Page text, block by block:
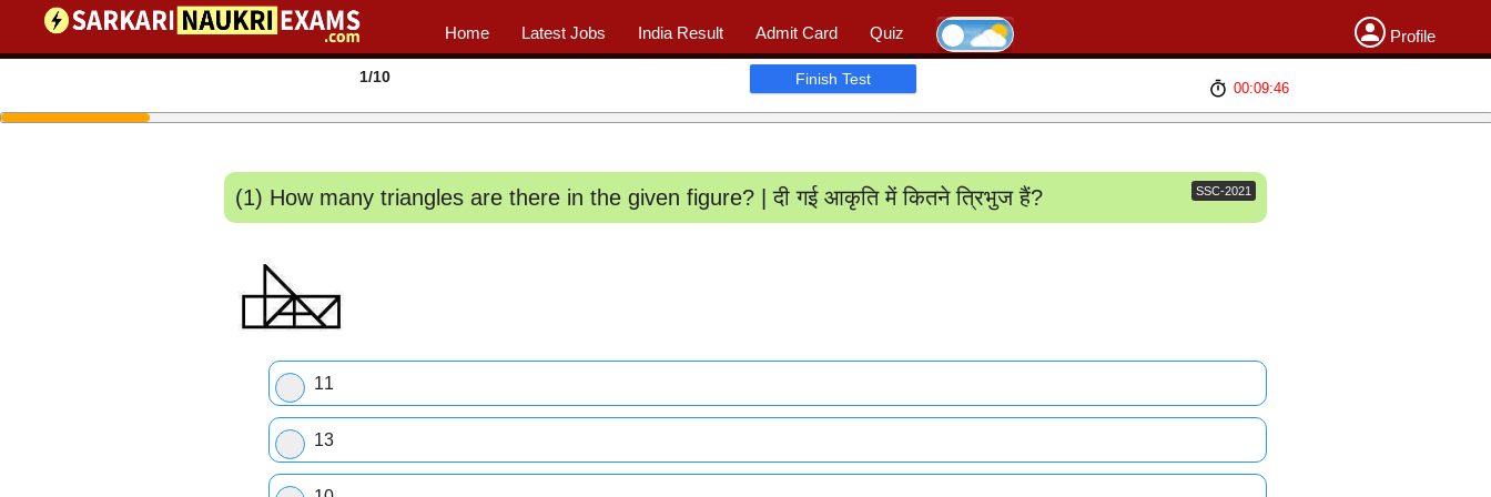
Home Latest Jobs India Result Admit Card Quiz
Profile
📖 Quiz | Profile
1/10 Finish Test
00:09:46
(1) How many triangles are there in the given figure? | दी गई आकृति में कितने त्रिभुज हैं? SSC-2021
11
13